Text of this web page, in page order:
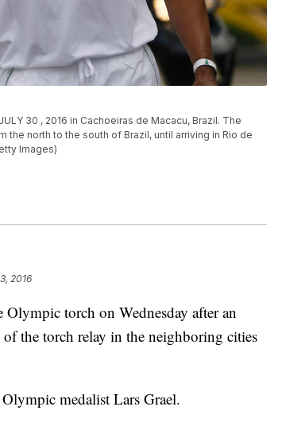
30 , 2016 in Cachoeiras de Macacu, Brazil. The
north to the south of Brazil, until arriving in Rio de
Images)
2016
torch on Wednesday after an
the torch relay in the neighboring cities
medalist Lars Grael.